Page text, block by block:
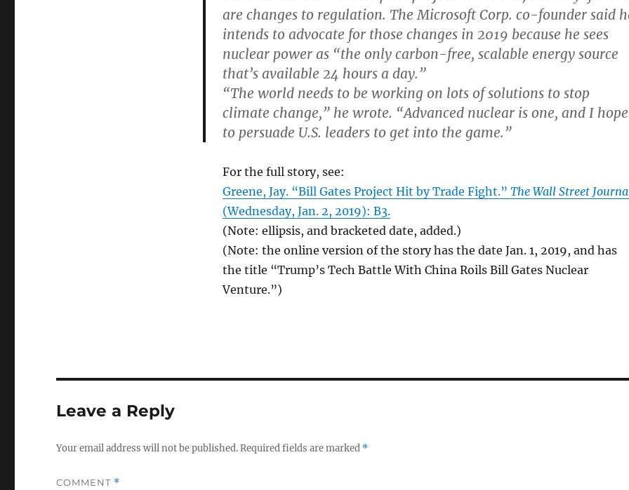
are changes to regulation. The Microsoft Corp. co-founder said
intends to advocate for those changes in 2019 because he sees
nuclear power as “the only carbon-free, scalable energy source
that’s available 24 hours a day.”
“The world needs to be working on lots of solutions to stop
climate change,” he wrote. “Advanced nuclear is one, and I hope
to persuade U.S. leaders to get into the game.”
For the full story, see:
Greene, Jay. “Bill Gates Project Hit by Trade Fight.” The Wall Street
(Wednesday, Jan. 2, 2019): B3.
(Note: ellipsis, and bracketed date, added.)
(Note: the online version of the story has the date Jan. 1, 2019, and has
the title “Trump’s Tech Battle With China Roils Bill Gates Nuclear
Venture.”)
Leave a Reply
Your email address will not be published.Required fields are marked *
COMMENT *